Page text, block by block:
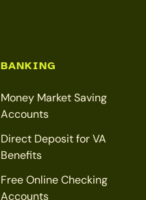
BANKING
Money Market Saving
Accounts
Direct Deposit for VA
Benefits
Free Online Checking
Accounts